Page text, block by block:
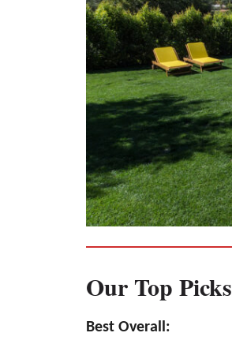
Our Top Picks
Best Overall: